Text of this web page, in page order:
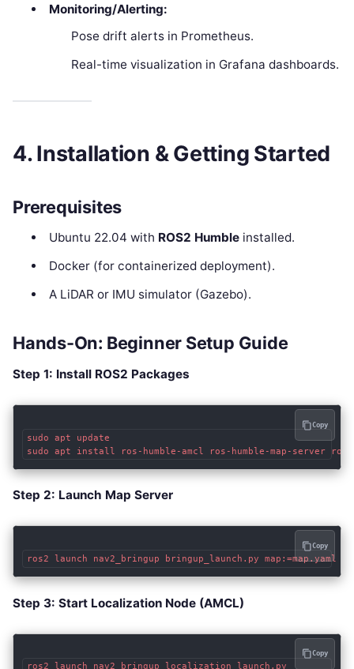
Monitoring/Alerting:
Pose drift alerts in Prometheus.
Real-time visualization in Grafana dashboards.
4. Installation & Getting Started
Prerequisites
Ubuntu 22.04 with ROS2 Humbleinstalled.
Docker (for containerized deployment).
A LiDAR or IMU simulator (Gazebo).
Hands-On: Beginner Setup Guide
Step 1: Install ROS2 Packages
sudo apt update
Copy
Step 2: Launch Map Server
Copy
Step 3: Start Localization Node (AMCL)
Copy